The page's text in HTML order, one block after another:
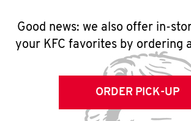
Good news: we also offer in-
your KFC favorites by ordering
ORDER PICK-UP